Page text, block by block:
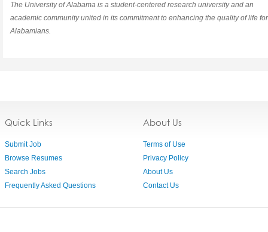
The University of Alabama is a student-centered research university and an
academic community united in its commitment to enhancing the quality of life
Alabamians.
Quick Links
Submit Job
Browse Resumes
Search Jobs
Frequently Asked Questions
About Us
Terms of Use
Privacy Policy
About Us
Contact Us